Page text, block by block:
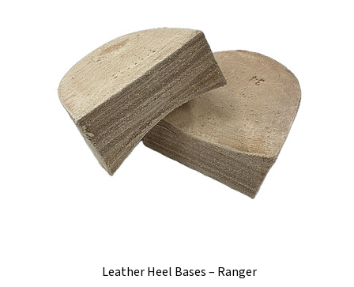
Leather Heel Bases – Ranger